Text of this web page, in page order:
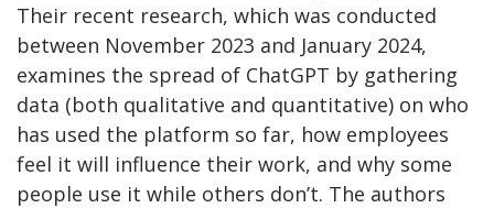
Their recent research, which was conducted
between November 2023 and January 2024,
examines the spread of ChatGPT by gathering
data (both qualitative and quantitative) on who
has used the platform so far, how employees
feel it will influence their work, and why some
people use it while others don’t. The authors